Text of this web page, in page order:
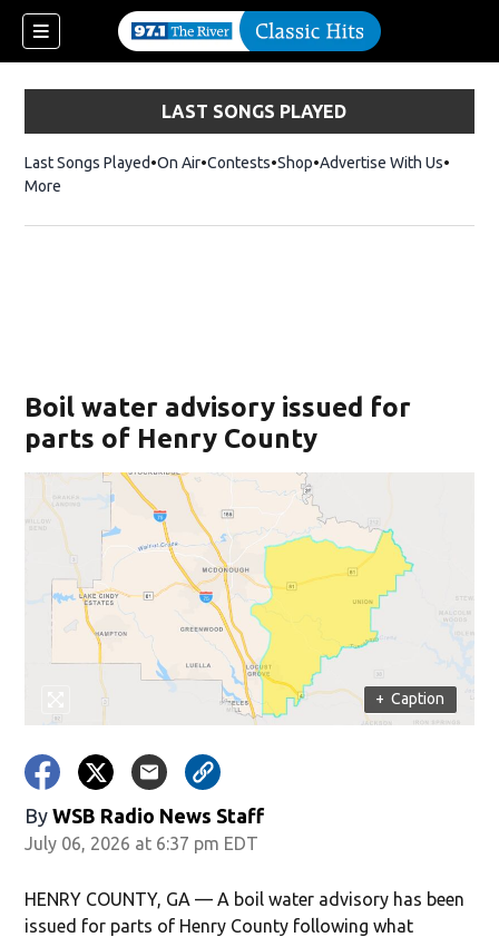
LAST SONGS PLAYED
Last Songs Played On Air Contests ShopOpens in new window
Advertise With Us
More
Boil water advisory issued for
parts of Henry County
+ Caption
By WSB Radio News Staff
July 06, 2026 at 6:37 pm EDT
HENRY COUNTY, GA — A boil water advisory has been
issued for parts of Henry County following what